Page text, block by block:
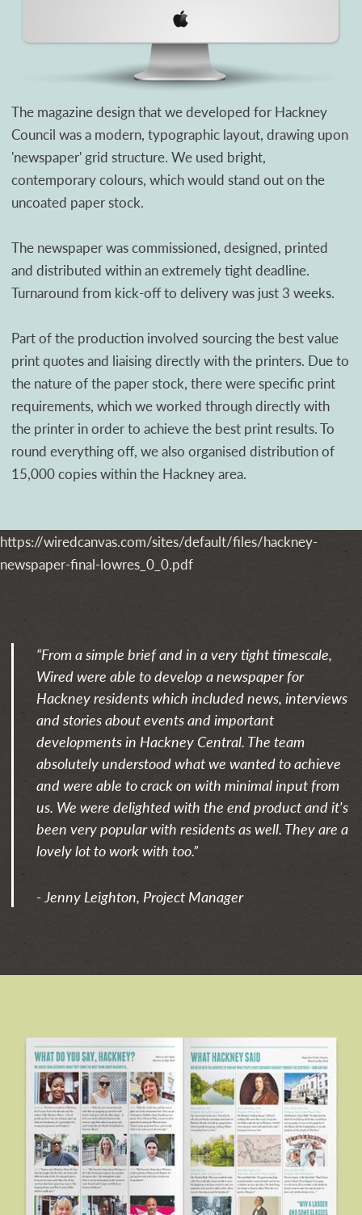
The magazine design that we developed for Hackney
Council was a modern, typographic layout, drawing upon
'newspaper' grid structure. We used bright,
contemporary colours, which would stand out on the
uncoated paper stock.
The newspaper was commissioned, designed, printed
and distributed within an extremely tight deadline.
Turnaround from kick-off to delivery was just 3 weeks.
Part of the production involved sourcing the best value
print quotes and liaising directly with the printers. Due to
the nature of the paper stock, there were specific print
requirements, which we worked through directly with
the printer in order to achieve the best print results. To
round everything off, we also organised distribution of
15,000 copies within the Hackney area.
https://wiredcanvas.com/sites/default/files/hackney-
newspaper-final-lowres_0_0.pdf
“From a simple brief and in a very tight timescale,
Wired were able to develop a newspaper for
Hackney residents which included news, interviews
and stories about events and important
developments in Hackney Central. The team
absolutely understood what we wanted to achieve
and were able to crack on with minimal input from
us. We were delighted with the end product and it's
been very popular with residents as well. They are a
lovely lot to work with too.”
- Jenny Leighton, Project Manager